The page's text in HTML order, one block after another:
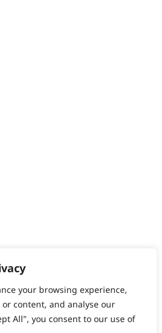
your browsing experience,
content, and analyse our
All", you consent to our use of